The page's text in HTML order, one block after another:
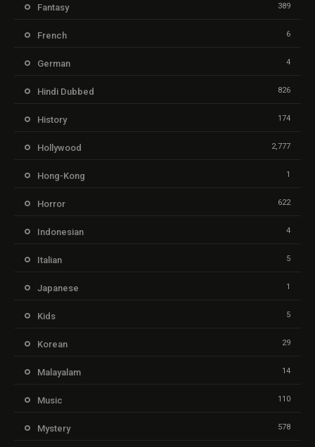
Fantasy 389
French 6
German 4
Hindi Dubbed 826
History 174
Hollywood 2,777
Hong-Kong 1
Horror 622
Indonesian 4
Italian 5
Japanese 1
Kids 5
Korean 29
Malayalam 14
Music 110
Mystery 578